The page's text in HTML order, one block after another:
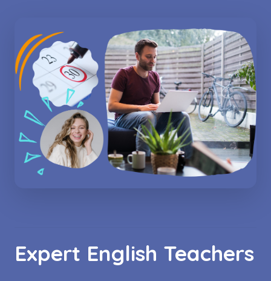
Expert English Teachers